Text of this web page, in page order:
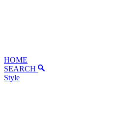
HOME
SEARCH
Style